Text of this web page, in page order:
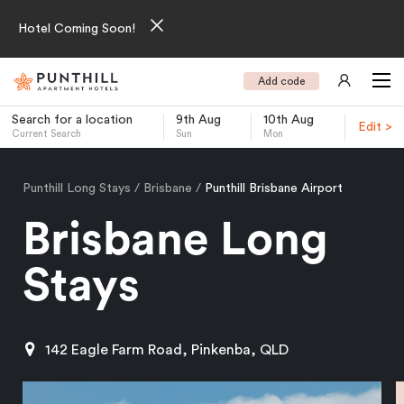
Hotel Coming Soon!
Add code
Search for a location
Current Search
9th Aug
Sun
10th Aug
Mon
Edit >
Punthill Long Stays Brisbane Punthill Brisbane Airport
Brisbane Long
Stays
142 Eagle Farm Road, Pinkenba, QLD